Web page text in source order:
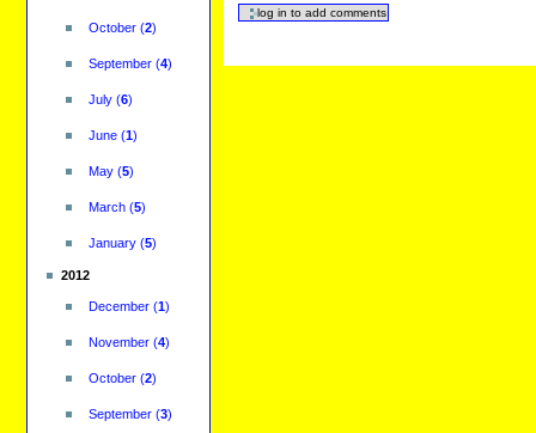
October(2)
September(4)
July(6)
June(1)
May(5)
March(5)
January(5)
2012
December(1)
November(4)
October(2)
September(3)